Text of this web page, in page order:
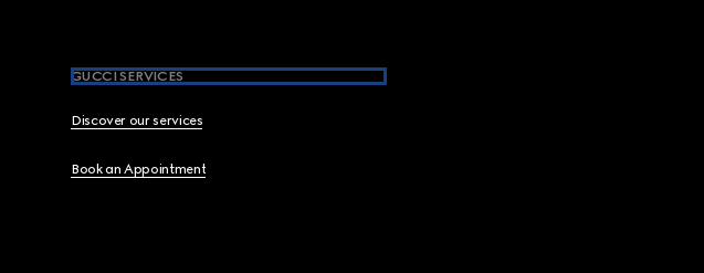
GUCCI SERVICES
Discover our services
Book an Appointment